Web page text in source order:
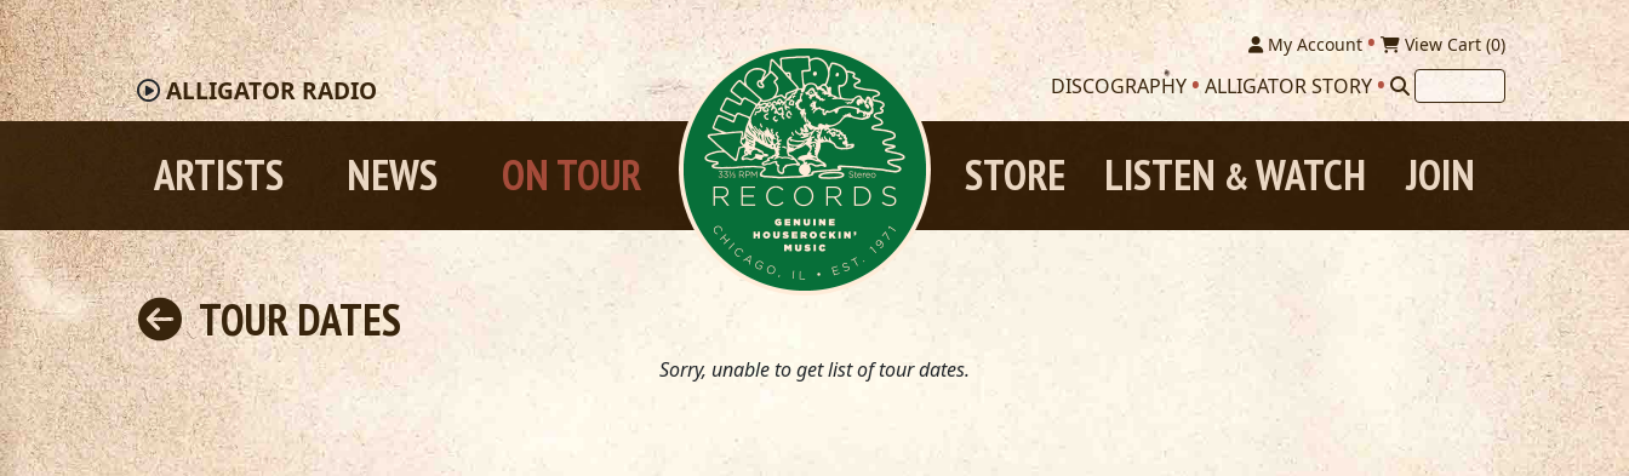
ALLIGATORRADIO
My Account View Cart (0)
DISCOGRAPHY ALLIGATOR STORY
ARTISTS NEWS ON TOUR JOIN
LISTEN &WATCH
STORE
TOUR DATES
Sorry, unable to get list of tour dates.